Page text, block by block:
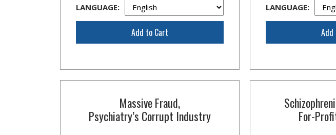
LANGUAGE:
Add to Cart
LANGUAGE:
Massive Fraud,
Psychiatry’s Corrupt Industry
For-